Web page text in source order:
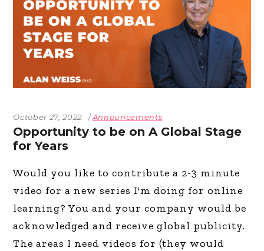
October 27, 2022 Announcements
Opportunity to be on A Global Stage
for Years
Would you like to contribute a 2-3 minute
video for a new series I'm doing for online
learning? You and your company would be
acknowledged and receive global publicity.
The areas I need videos for (they would